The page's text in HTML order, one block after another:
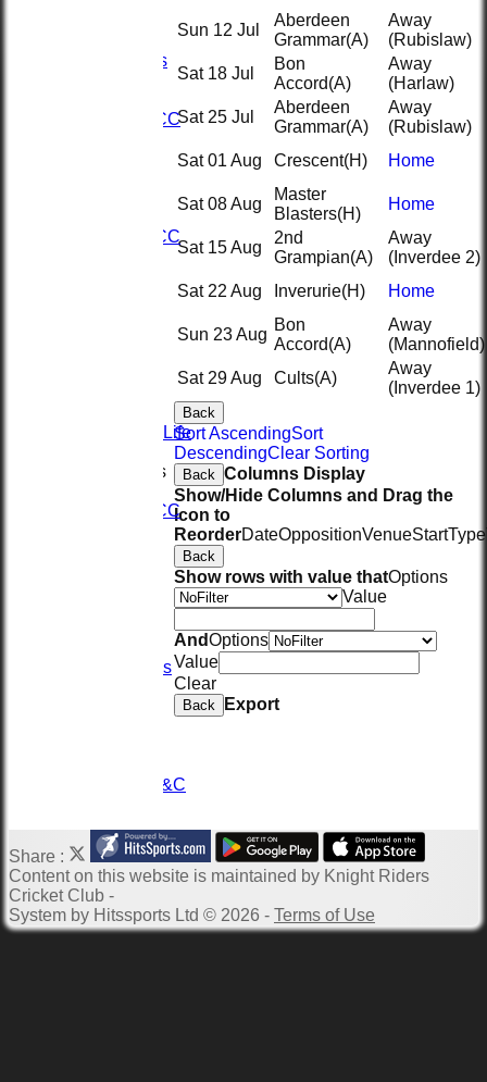
All teams
2nd KRCC
2nd KRCC
Spice of Life
League Tables
2nd KRCC
Photo Galleries
TKPL2026 - T&C
Sun 12 Jul
Aberdeen
Grammar(A)
Away
(Rubislaw)
Sat 18 Jul
Bon
Accord(A)
Away
(Harlaw)
Sat 25 Jul
Aberdeen
Grammar(A)
Away
(Rubislaw)
Sat 01 Aug
Crescent(H) Home
Sat 08 Aug
Master
Blasters(H)
Home
Sat 15 Aug
2nd
Grampian(A)
Away
(Inverdee 2)
Sat 22 Aug
Inverurie(H) Home
Sun 23 Aug
Bon
Accord(A)
Away
(Mannofield)
Sat 29 Aug
Cults(A)
Away
(Inverdee 1)
Back
Sort AscendingSort
DescendingClear Sorting
Back Columns Display
Show/Hide Columns and Drag the
Icon to
ReorderDateOppositionVenueStartType
Back
Show rows with value thatOptions
Value
AndOptions
Value
Clear
Back Export
Share :
Contenton this website is maintained by Knight Riders
Cricket Club -
System by Hitssports Ltd © 2026 - Terms of Use